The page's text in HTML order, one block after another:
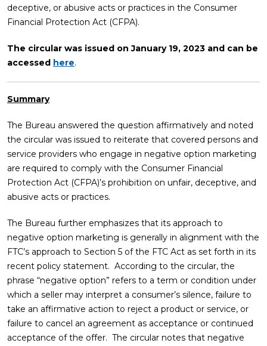
deceptive, or abusive acts or practices in the Consumer
Financial Protection Act (CFPA).
The circular was issued on January 19, 2023 and can be
accessed here.
Summary
The Bureau answered the question affirmatively and noted
the circular was issued to reiterate that covered persons and
service providers who engage in negative option marketing
are required to comply with the Consumer Financial
Protection Act (CFPA)’s prohibition on unfair, deceptive, and
abusive acts or practices.
The Bureau further emphasizes that its approach to
negative option marketing is generally in alignment with the
FTC’s approach to Section 5 of the FTC Act as set forth in its
recent policy statement. According to the circular, the
phrase “negative option” refers to a term or condition under
which a seller may interpret a consumer’s silence, failure to
take an affirmative action to reject a product or service, or
failure to cancel an agreement as acceptance or continued
acceptance of the offer. The circular notes that negative